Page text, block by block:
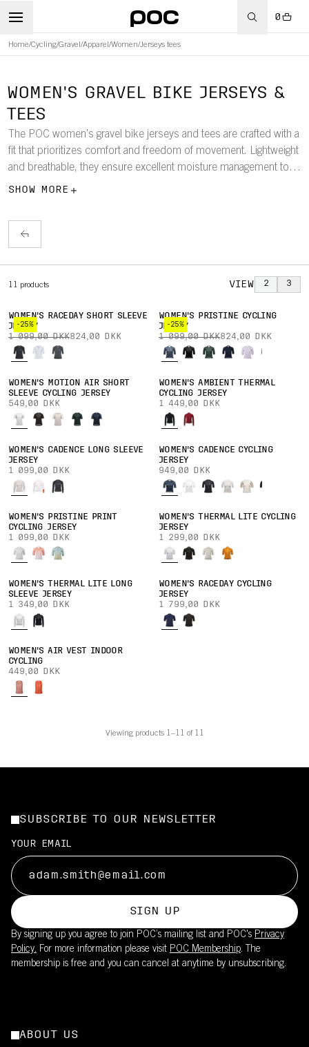
0
Home/Cycling/Gravel /Apparel /Women/Jerseys tees
WOMEN'S GRAVEL BIKE JERSEYS &
TEES
The POC women’s gravel bike jerseys and tees are crafted with a
fit that prioritizes comfort and freedom of movement. Lightweight
and breathable, they ensure excellent moisture management to
keep you dry and comfortable on your longest rides, whether on
SHOW MORE
11 products VIEW 2 3
-25%
WOMEN'S RACEDAY SHORT SLEEVE
JERSEY
1 099,00 DKK824,00 DKK
-25%
WOMEN'S PRISTINE CYCLING
JERSEY
1 099,00 DKK824,00 DKK
WOMEN'S MOTION AIR SHORT
SLEEVE CYCLING JERSEY
549,00 DKK
WOMEN'S AMBIENT THERMAL
CYCLING JERSEY
1 449,00 DKK
WOMEN'S CADENCE LONG SLEEVE
JERSEY
1 099,00 DKK
WOMEN'S CADENCE CYCLING
JERSEY
949,00 DKK
WOMEN'S PRISTINE PRINT
CYCLING JERSEY
1 099,00 DKK
WOMEN'S THERMAL LITE CYCLING
JERSEY
1 299,00 DKK
WOMEN'S THERMAL LITE LONG
SLEEVE JERSEY
1 349,00 DKK
WOMEN'S RACEDAY CYCLING
JERSEY
1 799,00 DKK
WOMEN'S AIR VEST INDOOR
CYCLING
449,00 DKK
Viewing products 1–11 of 11
SUBSCRIBE TO OUR NEWSLETTER
YOUR EMAIL
SIGN UP
By signing up you agree to join POC’s mailing list and POC's Privacy
Policy. For more information please visit POC Membership. The
membership is free and you can cancel at anytime by unsubscribing.
ABOUT US